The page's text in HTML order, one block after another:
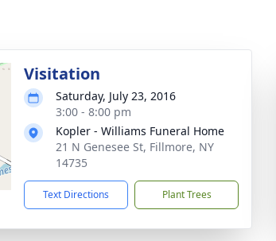
Visitation
Saturday, July 23, 2016
3:00 - 8:00 pm
Kopler - Williams Funeral Home
21 N Genesee St, Fillmore, NY
14735
Text Directions Plant Trees